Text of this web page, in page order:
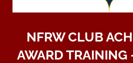
NFRW CLUB
AWARD